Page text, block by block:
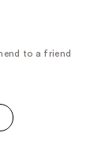
to a friend